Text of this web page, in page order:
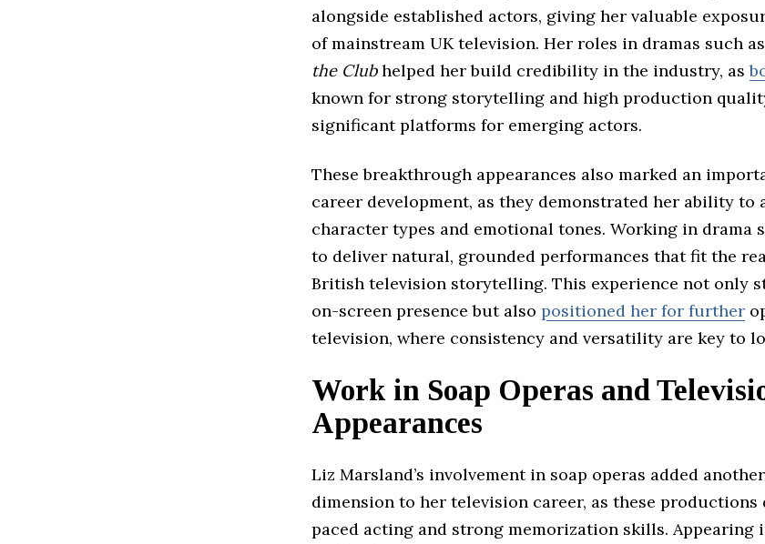
alongside established actors, giving her valuable
of mainstream UK television. Her roles in dramas such as
the Clubhelped her build credibility in the industry, as
known for strong storytelling and high production
significant platforms for emerging actors.
These breakthrough appearances also marked an
career development, as they demonstrated her ability to
character types and emotional tones. Working in drama
to deliver natural, grounded performances that fit the
British television storytelling. This experience not only
on-screen presence but also positioned her for further
television, where consistency and versatility are key to
Work in Soap Operas and
Appearances
Liz Marsland’s involvement in soap operas added
dimension to her television career, as these productions
paced acting and strong memorization skills. Appearing